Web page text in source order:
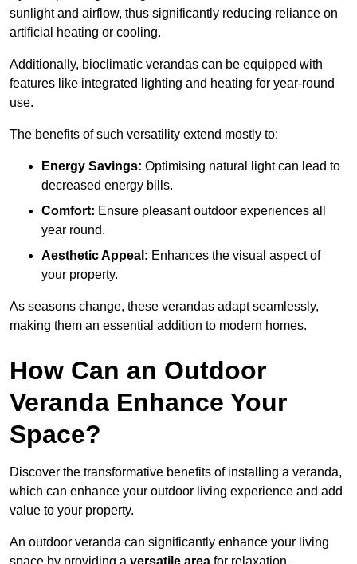
sunlight and airflow, thus significantly reducing reliance on
artificial heating or cooling.
Additionally, bioclimatic verandas can be equipped with
features like integrated lighting and heating for year-round
use.
The benefits of such versatility extend mostly to:
Energy Savings: Optimising natural light can lead to
decreased energy bills.
Comfort: Ensure pleasant outdoor experiences all
year round.
Aesthetic Appeal: Enhances the visual aspect of
your property.
As seasons change, these verandas adapt seamlessly,
making them an essential addition to modern homes.
How Can an Outdoor
Veranda Enhance Your
Space?
Discover the transformative benefits of installing a veranda,
which can enhance your outdoor living experience and add
value to your property.
An outdoor veranda can significantly enhance your living